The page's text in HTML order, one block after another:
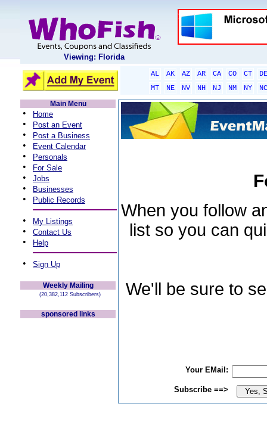
Viewing: Florida
AL AK AZ AR CA CO CT
DE
MT
NE NV NH NJ NM NY
NC
Main Menu
• Home
• Post an Event
• Post a Business
• Event Calendar
• Personals
• For Sale
• Jobs
• Businesses
• Public Records
• My Listings
• Contact Us
• Help
• Sign Up
Weekly Mailing
(20,382,112 Subscribers)
sponsored links
When you follow
list so you can
We'll be sure to
Your EMail:
Subscribe ==>